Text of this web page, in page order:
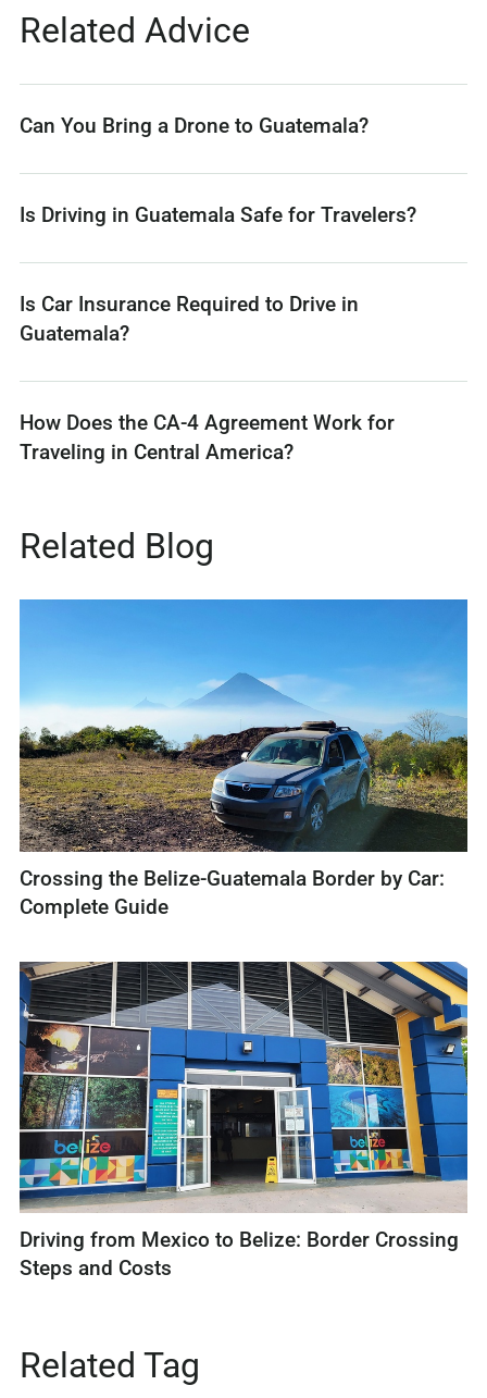
Related Advice
Can You Bring a Drone to Guatemala?
Is Driving in Guatemala Safe for Travelers?
Is Car Insurance Required to Drive in
Guatemala?
How Does the CA-4 Agreement Work for
Traveling in Central America?
Related Blog
Crossing the Belize-Guatemala Border by Car:
Complete Guide
Driving from Mexico to Belize: Border Crossing
Steps and Costs
Related Tag